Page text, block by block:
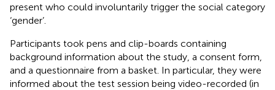
present who could involuntarily trigger the social category
‘gender’.
Participants took pens and clip-boards containing
background information about the study, a consent form,
and a questionnaire from a basket. In particular, they were
informed about the test session being video-recorded (in